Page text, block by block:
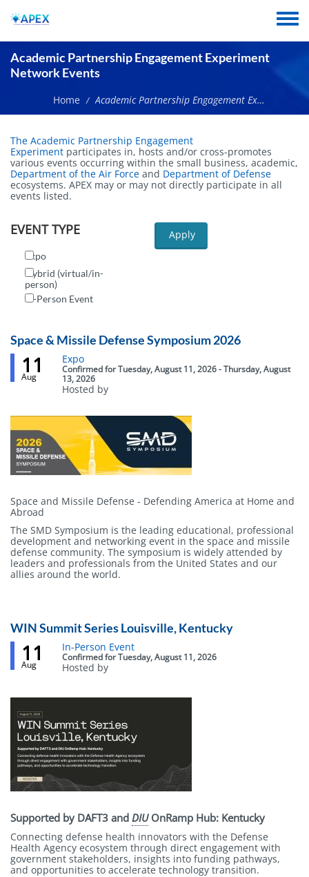
main
content
Toggle
Academic Partnership Engagement Experiment
Network Events
Home / Academic Partnership Engagement Experiment Network Events
The Academic Partnership Engagement
Experiment participates in, hosts and/or cross-promotes
various events occurring within the small business, academic,
Department of the Air Force and Department of Defense
ecosystems. APEX may or may not directly participate in all
events listed.
EVENT TYPE
Expo
Hybrid (virtual/in-
person)
In-Person Event
Apply
Space & Missile Defense Symposium 2026
Event11
Aug
Expo
Confirmedfor Tuesday, August 11, 2026 - Thursday, August
13, 2026
Hosted by
Body
Space and Missile Defense - Defending America at Home and
Abroad
The SMD Symposium is the leading educational, professional
development and networking event in the space and missile
defense community. The symposium is widely attended by
leaders and professionals from the United States and our
allies around the world.
WIN Summit Series Louisville, Kentucky
Event11
Aug
In-Person Event
Confirmedfor Tuesday, August 11, 2026
Hosted by
Supported by DAFT3 andDIUOnRamp Hub: Kentucky
Connecting defense health innovators with the Defense
Health Agency ecosystem through direct engagement with
government stakeholders, insights into funding pathways,
and opportunities to accelerate technology transition.